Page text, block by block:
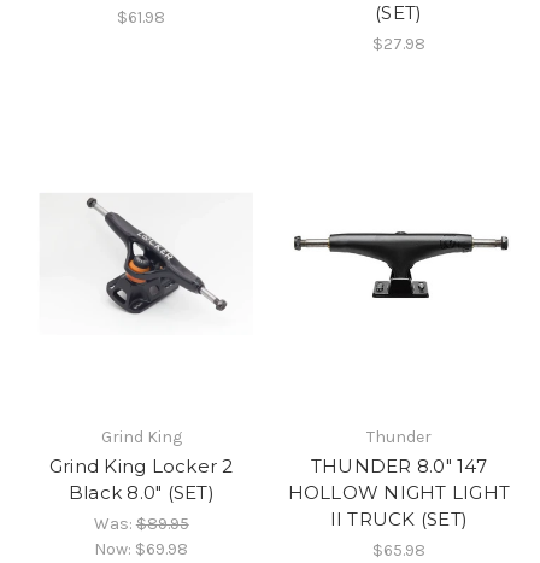
$61.98
(SET)
$27.98
Grind King
Grind King Locker 2
Black 8.0" (SET)
Was:$89.95
Now: $69.98
Thunder
THUNDER 8.0" 147
HOLLOW NIGHT LIGHT
II TRUCK (SET)
$65.98